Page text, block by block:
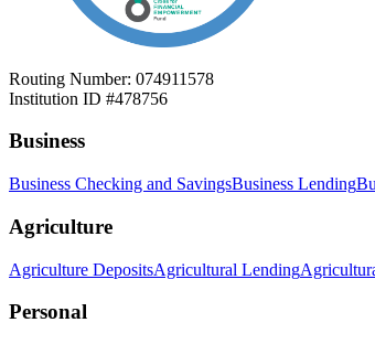
Routing Number: 074911578
Institution ID #478756
Business
Business Checking and SavingsBusiness Lending
Agriculture
Agriculture DepositsAgricultural Lending
Personal